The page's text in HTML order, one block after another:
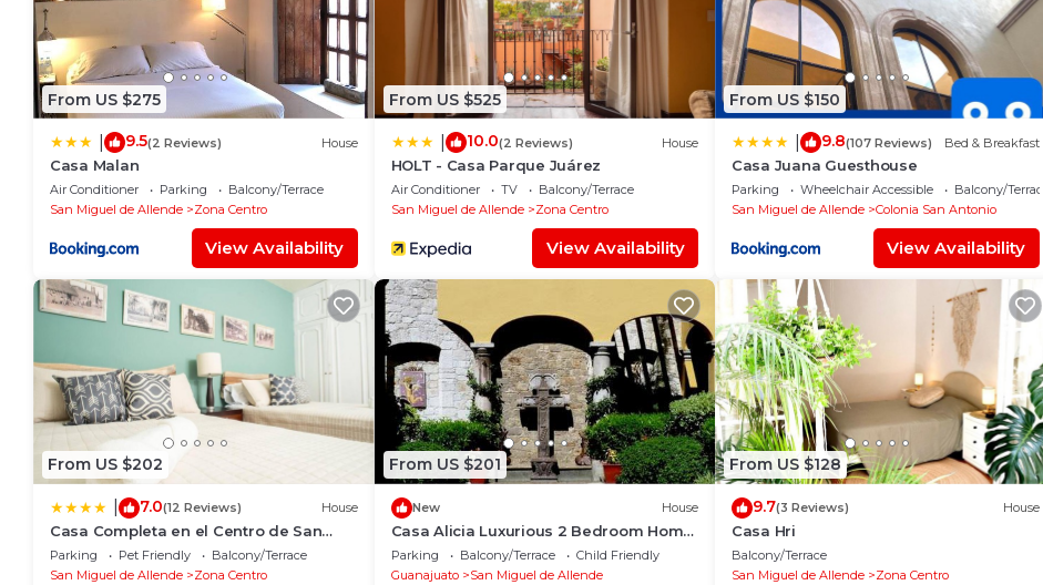
From US $275
9.5(2 Reviews) House
Casa Malan
Air Conditioner Parking
Balcony/Terrace
San Miguel de Allende
Zona Centro
View Availability
From US $525
10.0(2 Reviews) House
HOLT - Casa Parque Juárez
Air Conditioner TV
Balcony/Terrace
San Miguel de Allende
Zona Centro
View Availability
From US $150
9.8(107 Reviews) Bed & Breakfast
Casa Juana Guesthouse
Parking Wheelchair Accessible
Balcony/Terrace
San Miguel de Allende
Colonia San Antonio
View Availability
From US $202
7.0(12 Reviews) House
Casa Completa en el Centro de San
Miguel de Allende
Parking Pet Friendly
Balcony/Terrace
San Miguel de Allende
Zona Centro
From US $201
New House
Casa Alicia Luxurious 2 Bedroom Home
with Fireplace
Parking Balcony/Terrace
Child Friendly
Guanajuato
San Miguel de Allende
From US $128
9.7(3 Reviews) House
Casa Hri
Balcony/Terrace
San Miguel de Allende
Zona Centro